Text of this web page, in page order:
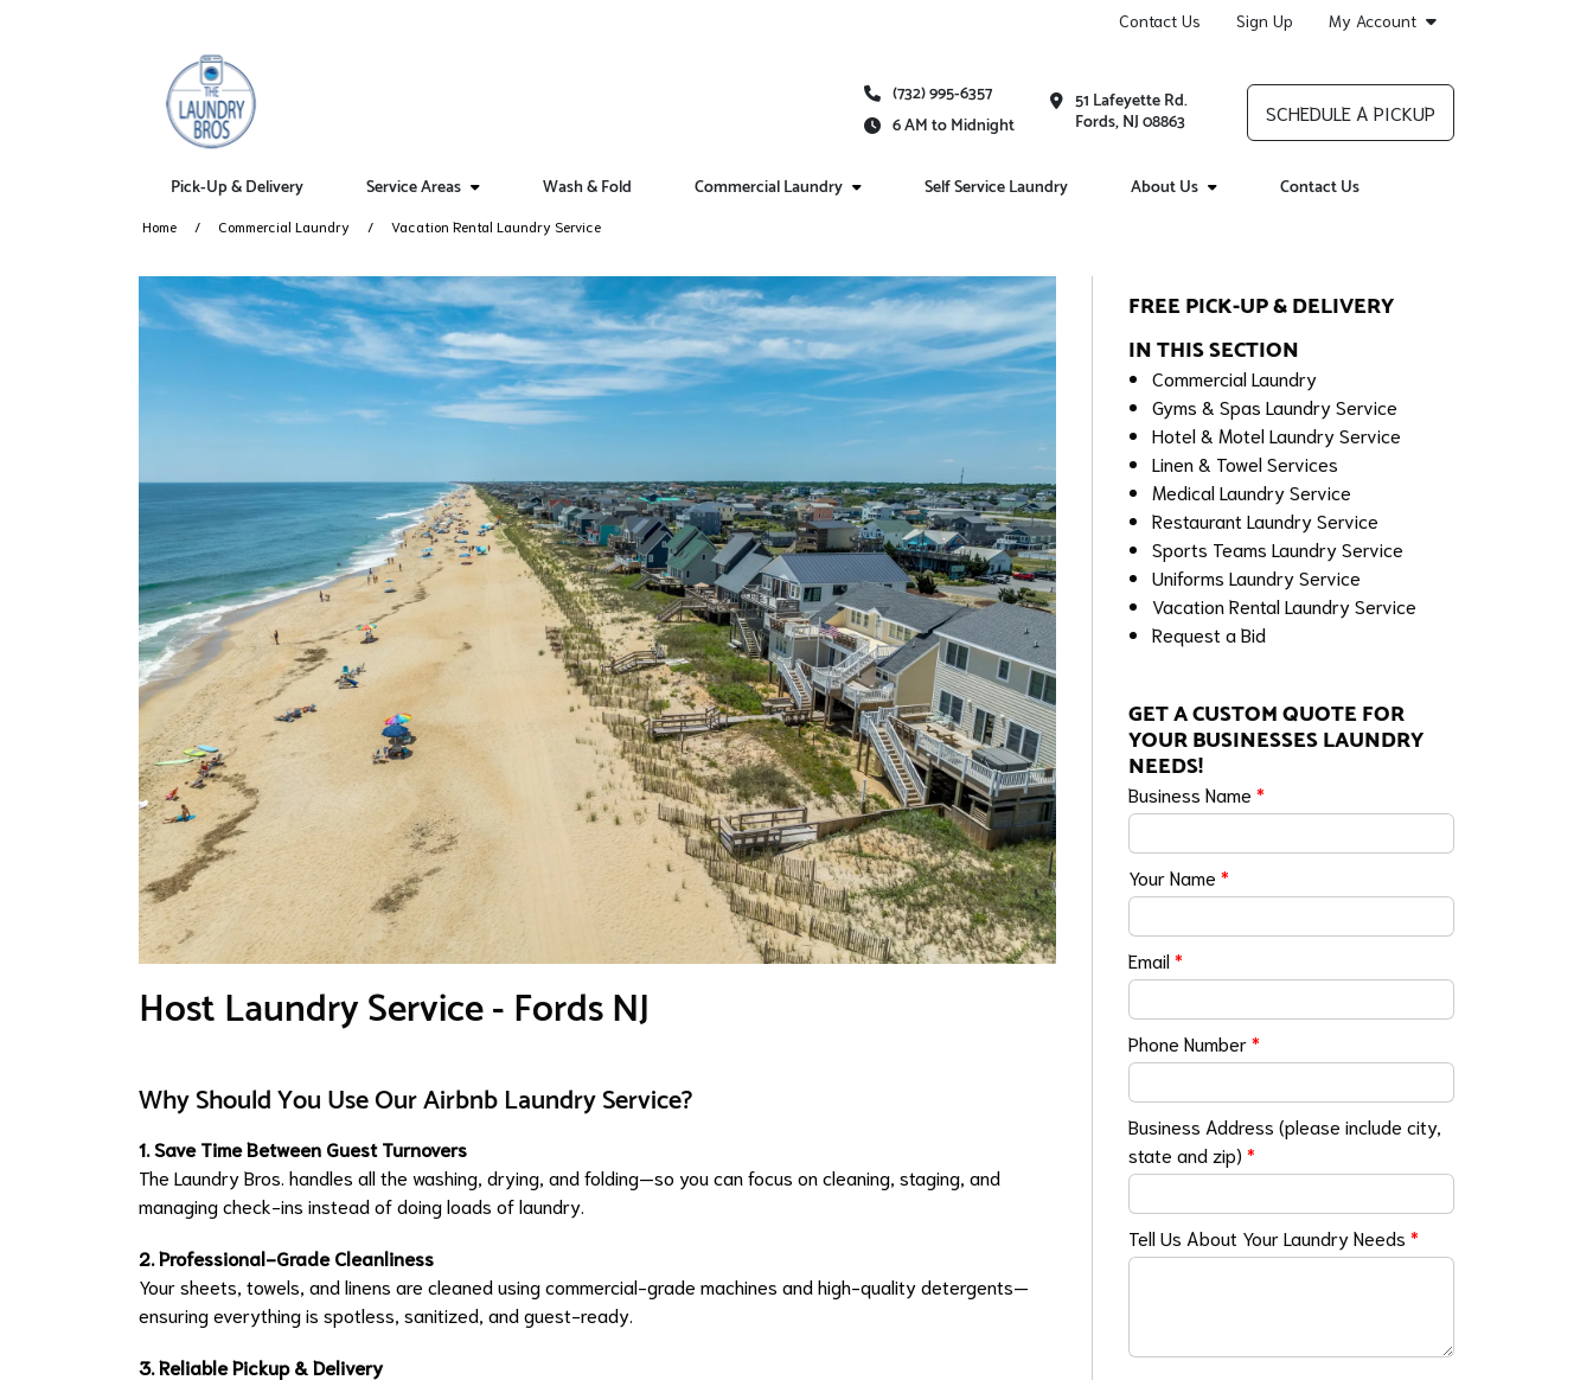
Contact Us Sign Up My Account
(732) 995-6357
6 AM to Midnight
51 Lafeyette Rd.
Fords, NJ 08863 SCHEDULE A PICKUP
Pick-Up & Delivery Service Areas Wash & Fold Commercial Laundry Self Service Laundry About Us Contact Us
Home Commercial Laundry Vacation Rental Laundry Service
Host Laundry Service - Fords NJ
Why Should You Use Our Airbnb Laundry Service?
1. Save Time Between Guest Turnovers
The Laundry Bros. handles all the washing, drying, and folding—so you can focus on cleaning, staging, and
managing check-ins instead of doing loads of laundry.
2. Professional-Grade Cleanliness
Your sheets, towels, and linens are cleaned using commercial-grade machines and high-quality detergents—
ensuring everything is spotless, sanitized, and guest-ready.
3. Reliable Pickup & Delivery
FREE PICK-UP & DELIVERY
IN THIS SECTION
Commercial Laundry
Gyms & Spas Laundry Service
Hotel & Motel Laundry Service
Linen & Towel Services
Medical Laundry Service
Restaurant Laundry Service
Sports Teams Laundry Service
Uniforms Laundry Service
Vacation Rental Laundry Service
Request a Bid
GET A CUSTOM QUOTE FOR
YOUR BUSINESSES LAUNDRY
NEEDS!
Business Name*
Your Name*
Email*
Phone Number*
Business Address (please include city,
state and zip)*
Tell Us About Your Laundry Needs*